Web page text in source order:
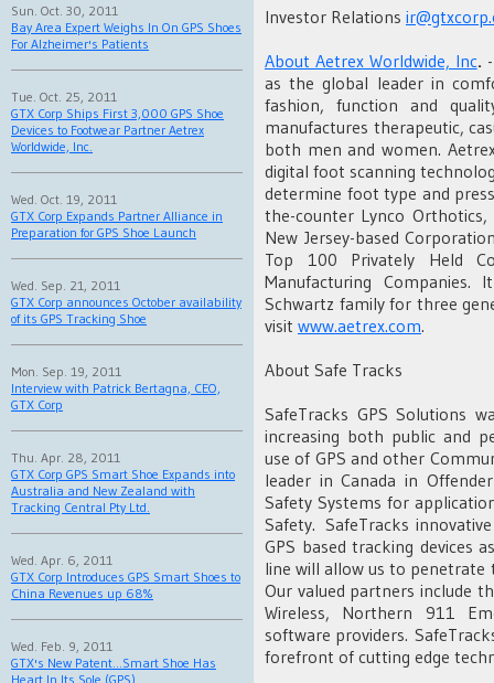
Sun. Oct. 30, 2011
Bay Area Expert Weighs In On GPS Shoes
For Alzheimer's Patients
Tue. Oct. 25, 2011
GTX Corp Ships First 3,000 GPS Shoe
Devices to Footwear Partner Aetrex
Worldwide, Inc.
Wed. Oct. 19, 2011
GTX Corp Expands Partner Alliance in
Preparation for GPS Shoe Launch
Wed. Sep. 21, 2011
GTX Corp announces October availability
of its GPS Tracking Shoe
Mon. Sep. 19, 2011
Interview with Patrick Bertagna, CEO,
GTX Corp
Thu. Apr. 28, 2011
GTX Corp GPS Smart Shoe Expands into
Australia and New Zealand with
Tracking Central Pty Ltd.
Wed. Apr. 6, 2011
GTX Corp Introduces GPS Smart Shoes to
China Revenues up 68%
Wed. Feb. 9, 2011
GTX's New Patent...Smart Shoe Has
Heart In Its Sole (GPS)
Investor Relations
About Aetrex Worldwide, Inc.
as the global leader in
fashion, function and
manufactures therapeutic,
both men and women.
digital foot scanning
determine foot type and
the-counter Lynco
New Jersey-based
Top 100 Privately Held
Manufacturing
Schwartz family for three
visit www.aetrex.com.
About Safe Tracks
SafeTracks GPS Solutions
increasing both public and
use of GPS and other
leader in Canada in
Safety Systems for
Safety. SafeTracks
GPS based tracking devices
line will allow us to penetrate
Our valued partners include
Wireless, Northern 911
software providers.
forefront of cutting edge